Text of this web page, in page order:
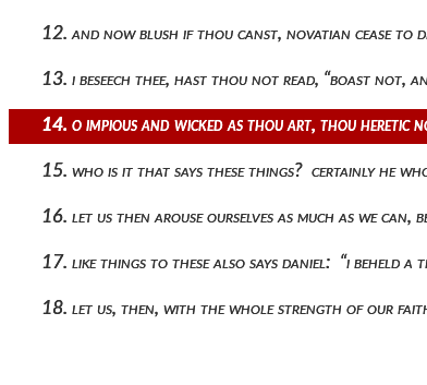
12. and now blush if thou canst, novatian cease to
13. i beseech thee, hast thou not read, “boast
14. o impious and wicked as thou art, thou heretic
15. who is it that says these things? certainly he
16. let us then arouse ourselves as much as we
17. like things to these also says daniel: “i beheld
18. let us, then, with the whole strength of our